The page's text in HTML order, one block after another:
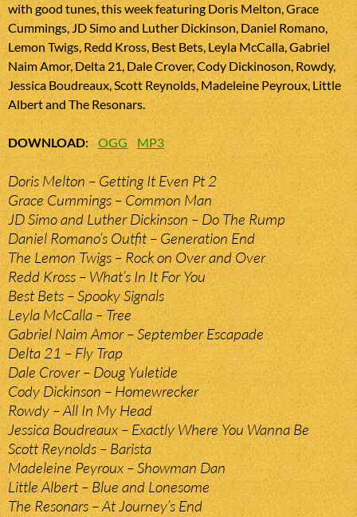
with good tunes, this week featuring Doris Melton, Grace
Cummings, JD Simo and Luther Dickinson, Daniel Romano,
Lemon Twigs, Redd Kross, Best Bets, Leyla McCalla, Gabriel
Naim Amor, Delta 21, Dale Crover, Cody Dickinoson, Rowdy,
Jessica Boudreaux, Scott Reynolds, Madeleine Peyroux, Little
Albert and The Resonars.
DOWNLOAD: OGG MP3
Doris Melton – Getting It Even Pt 2
Grace Cummings – Common Man
JD Simo and Luther Dickinson – Do The Rump
Daniel Romano’s Outfit – Generation End
The Lemon Twigs – Rock on Over and Over
Redd Kross – What’s In It For You
Best Bets – Spooky Signals
Leyla McCalla – Tree
Gabriel Naim Amor – September Escapade
Delta 21 – Fly Trap
Dale Crover – Doug Yuletide
Cody Dickinson – Homewrecker
Rowdy – All In My Head
Jessica Boudreaux – Exactly Where You Wanna Be
Scott Reynolds – Barista
Madeleine Peyroux – Showman Dan
Little Albert – Blue and Lonesome
The Resonars – At Journey’s End